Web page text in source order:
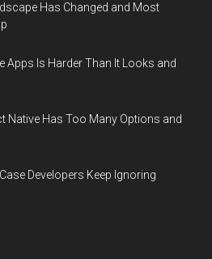
Has Changed and Most
Apps Is Harder Than It Looks and
Native Has Too Many Options and
Developers Keep Ignoring